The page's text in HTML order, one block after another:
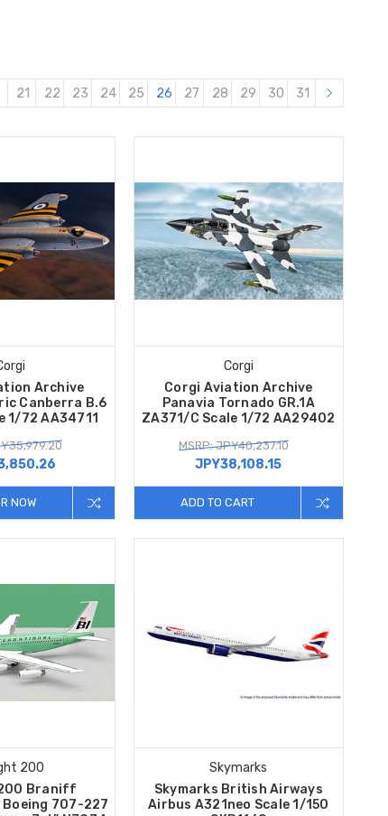
21 22 23 24 25 26 27 28 29 30 31
Archive
Canberra B.6
1/72 AA34711
NOW
Corgi
Corgi Aviation Archive
Panavia Tornado GR.1A
ZA371/C Scale 1/72 AA29402
MSRP: JPY40,237.10
JPY38,108.15
ADD TO CART
200
Braniff
707-227
Skymarks
Skymarks British Airways
Airbus A321neo Scale 1/150